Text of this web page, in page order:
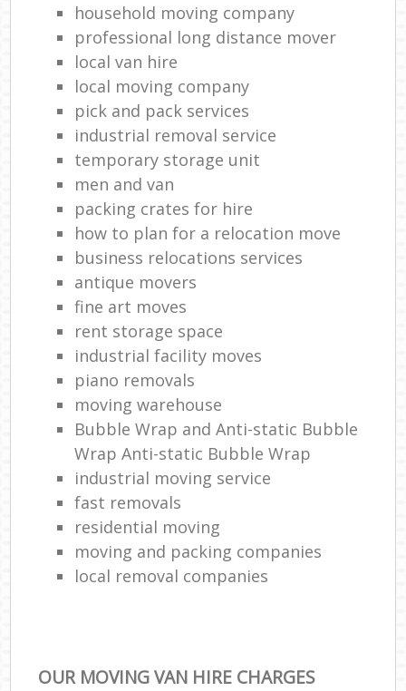
household moving company
professional long distance mover
local van hire
local moving company
pick and pack services
industrial removal service
temporary storage unit
men and van
packing crates for hire
how to plan for a relocation move
business relocations services
antique movers
fine art moves
rent storage space
industrial facility moves
piano removals
moving warehouse
Bubble Wrap and Anti-static Bubble
Wrap Anti-static Bubble Wrap
industrial moving service
fast removals
residential moving
moving and packing companies
local removal companies
OUR MOVING VAN HIRE CHARGES